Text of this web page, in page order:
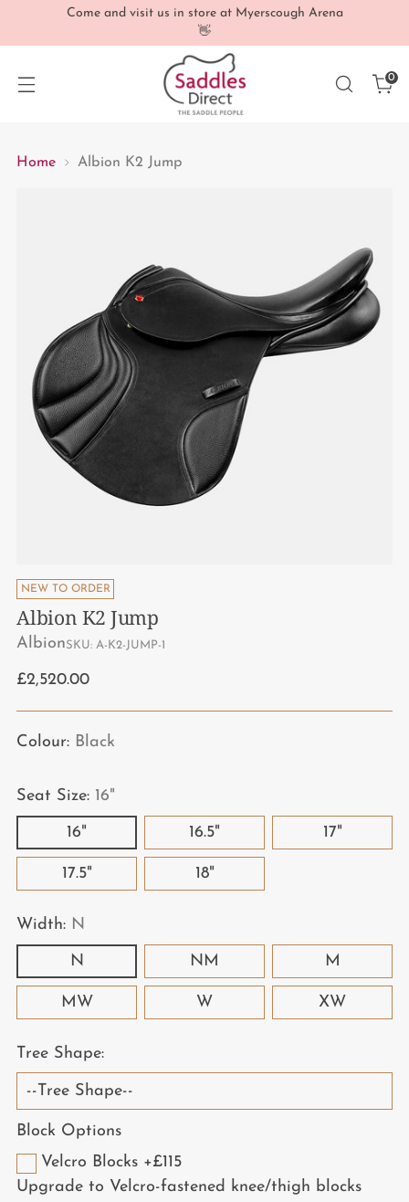
Come and visit us in store at Myerscough Arena
👋
0
Home Albion K2 Jump
NEW TO ORDER
Albion K2 Jump
AlbionSKU: A-K2-JUMP-1
Regular
£2,520.00
Colour: Black
Seat Size: 16"
16" 16.5" 17"
17.5" 18"
Width: N
N NM M
MW W XW
Tree Shape:
Block Options
Block
Options
Velcro Blocks +£115
Upgrade to Velcro-fastened knee/thigh blocks
Leather